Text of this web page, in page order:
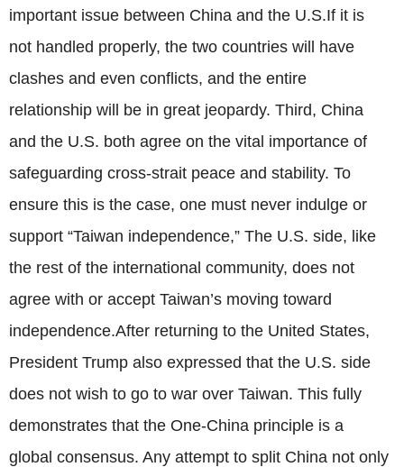
important issue between China and the U.S.If it is
not handled properly, the two countries will have
clashes and even conflicts, and the entire
relationship will be in great jeopardy. Third, China
and the U.S. both agree on the vital importance of
safeguarding cross-strait peace and stability. To
ensure this is the case, one must never indulge or
support “Taiwan independence,” The U.S. side, like
the rest of the international community, does not
agree with or accept Taiwan’s moving toward
independence.After returning to the United States,
President Trump also expressed that the U.S. side
does not wish to go to war over Taiwan. This fully
demonstrates that the One-China principle is a
global consensus. Any attempt to split China not only